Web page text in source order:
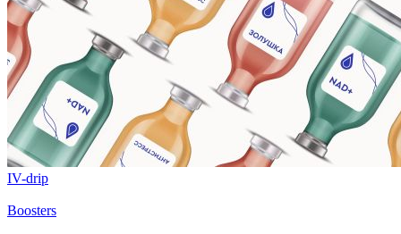
IV-drip
Boosters